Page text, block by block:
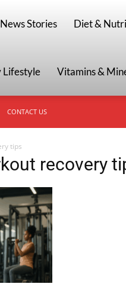
News Stories Diet &
Lifestyle Vitamins &
CONTACT US
tips
recovery